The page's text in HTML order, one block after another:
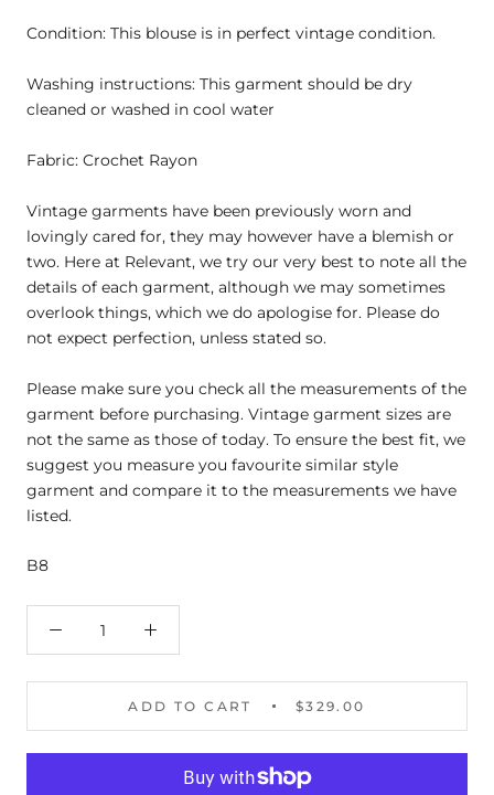
Condition: This blouse is in perfect vintage condition.
Washing instructions: This garment should be dry
cleaned or washed in cool water
Fabric: Crochet Rayon
Vintage garments have been previously worn and
lovingly cared for, they may however have a blemish or
two. Here at Relevant, we try our very best to note all the
details of each garment, although we may sometimes
overlook things, which we do apologise for. Please do
not expect perfection, unless stated so.
Please make sure you check all the measurements of the
garment before purchasing. Vintage garment sizes are
not the same as those of today. To ensure the best fit, we
suggest you measure you favourite similar style
garment and compare it to the measurements we have
listed.
B8
ADD TO CART $329.00